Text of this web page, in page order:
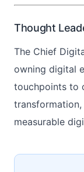
Thought
The Chief
owning digital
touchpoints to
transformation,
measurable